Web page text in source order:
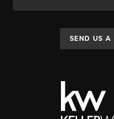
SEND US A